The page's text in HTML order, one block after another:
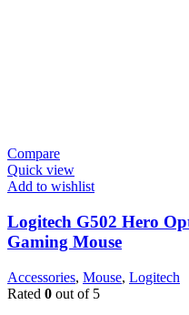
Compare
Quick view
Add to wishlist
Logitech G502 Hero
Gaming Mouse
Accessories, Mouse, Logitech
Rated 0 out of 5